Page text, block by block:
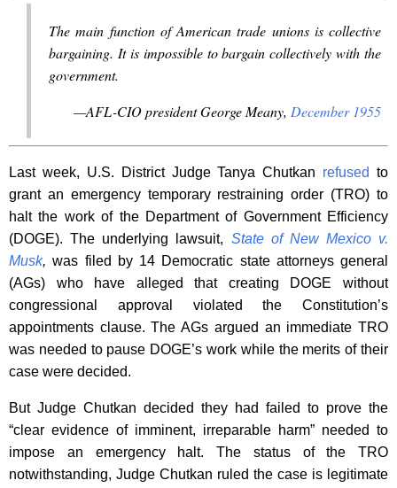
The main function of American trade unions is collective
bargaining. It is impossible to bargain collectively with the
government.
—AFL-CIO president George Meany, December 1955
Last week, U.S. District Judge Tanya Chutkan refused to
grant an emergency temporary restraining order (TRO) to
halt the work of the Department of Government Efficiency
(DOGE). The underlying lawsuit, State of New Mexico v.
Musk,was filed by 14 Democratic state attorneys general
(AGs) who have alleged that creating DOGE without
congressional approval violated the Constitution’s
appointments clause. The AGs argued an immediate TRO
was needed to pause DOGE’s work while the merits of their
case were decided.
But Judge Chutkan decided they had failed to prove the
“clear evidence of imminent, irreparable harm” needed to
impose an emergency halt. The status of the TRO
notwithstanding, Judge Chutkan ruled the case is legitimate